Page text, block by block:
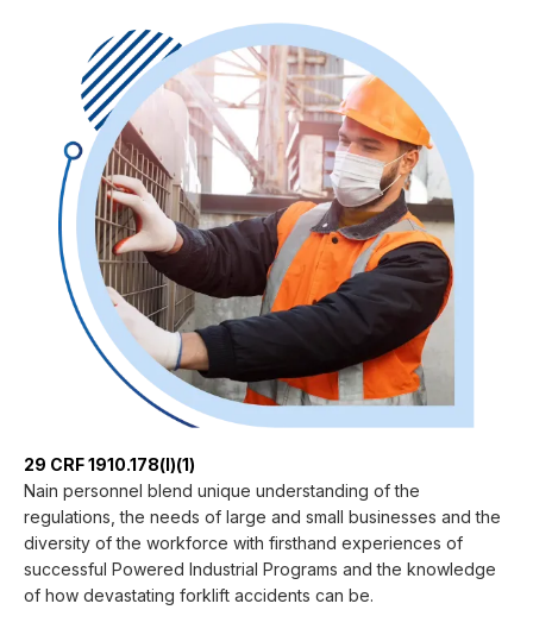
29 CRF 1910.178(l)(1)
Nain personnel blend unique understanding of the
regulations, the needs of large and small businesses and the
diversity of the workforce with firsthand experiences of
successful Powered Industrial Programs and the knowledge
of how devastating forklift accidents can be.